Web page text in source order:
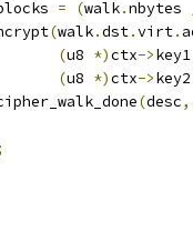
= (walk.nbytes
(walk.dst.virt.
(u8 *)ctx->key1
(u8 *)ctx->key2
(desc,